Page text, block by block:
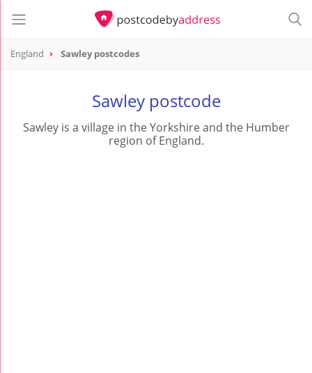
England Sawley postcodes
Sawley postcode
Sawley is a village in the Yorkshire and the Humber
region of England.